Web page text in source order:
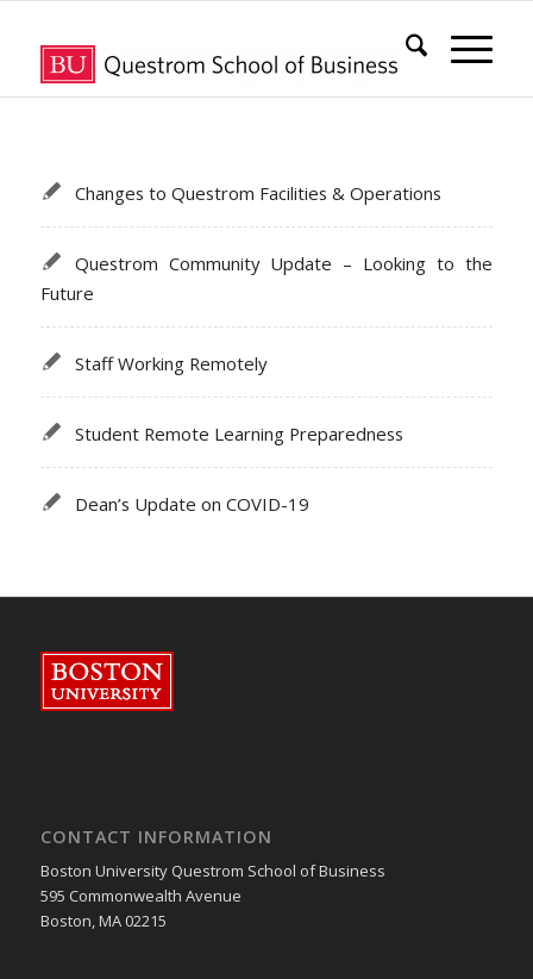
Changes to Questrom Facilities & Operations
Questrom Community Update – Looking to the
Future
Staff Working Remotely
Student Remote Learning Preparedness
Dean’s Update on COVID-19
CONTACT INFORMATION
Boston University Questrom School of Business
595 Commonwealth Avenue
Boston, MA 02215